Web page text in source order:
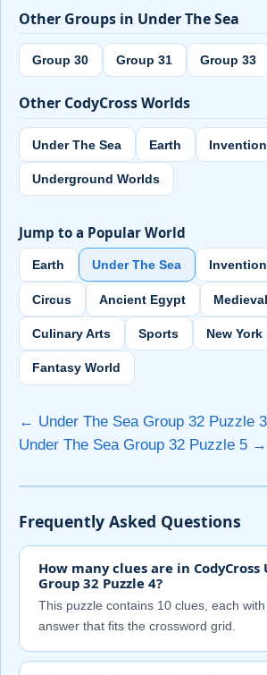
Other Groups in Under The Sea
Group 30 Group 31 Group 33
Other CodyCross Worlds
Under The Sea Earth
Underground Worlds
Jump to a Popular World
Earth Under The Sea
Circus Ancient Egypt
Culinary Arts Sports New York
Fantasy World
← Under The Sea Group 32 Puzzle 3
Under The Sea Group 32 Puzzle 5 →
Frequently Asked Questions
How many clues are in CodyCross
Group 32 Puzzle 4?
This puzzle contains 10 clues, each
answer that fits the crossword grid.